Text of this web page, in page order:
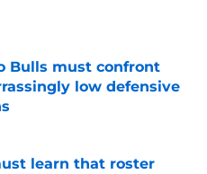
Bulls must confront
low defensive
Date
learn that roster